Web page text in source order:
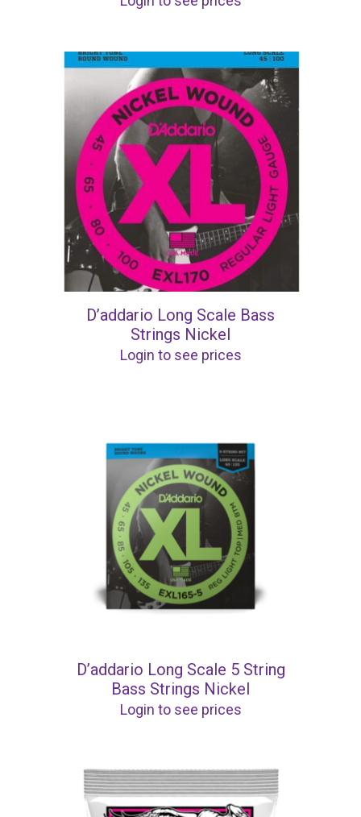
D’addario Long Scale Bass
Strings Nickel
Login to see prices
D’addario Long Scale 5 String
Bass Strings Nickel
Login to see prices